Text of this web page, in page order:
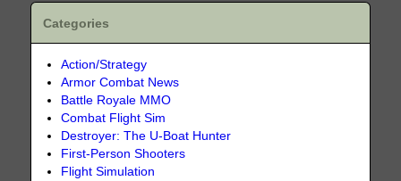
Categories
Action/Strategy
Armor Combat News
Battle Royale MMO
Combat Flight Sim
Destroyer: The U-Boat Hunter
First-Person Shooters
Flight Simulation